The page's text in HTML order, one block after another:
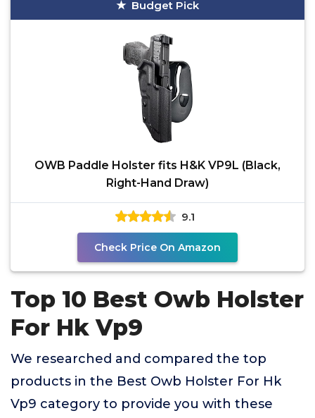
Budget Pick
OWB Paddle Holster fits H&K VP9L (Black,
Right-Hand Draw)
9.1
Check Price On Amazon
Top 10 Best Owb Holster
For Hk Vp9
We researched and compared the top
products in the Best Owb Holster For Hk
Vp9 category to provide you with these